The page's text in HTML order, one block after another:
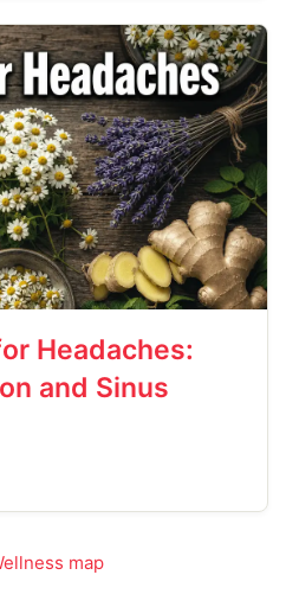
Headaches:
and Sinus
map